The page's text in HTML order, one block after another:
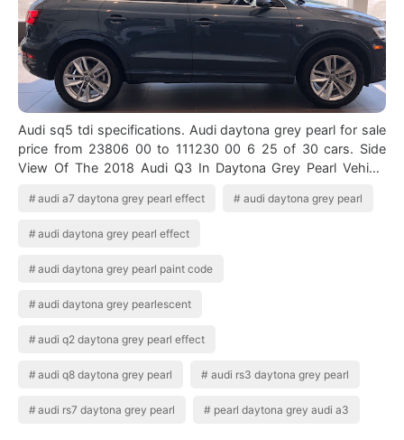
Audi sq5 tdi specifications. Audi daytona grey pearl for sale
price from 23806 00 to 111230 00 6 25 of 30 cars. Side
View Of The 2018 Audi Q3 In Daytona Grey Pearl Vehicle
audi a7 daytona grey pearl effect audi daytona grey pearl
audi daytona grey pearl effect
audi daytona grey pearl paint code
audi daytona grey pearlescent
audi q2 daytona grey pearl effect
audi q8 daytona grey pearl audi rs3 daytona grey pearl
audi rs7 daytona grey pearl pearl daytona grey audi a3